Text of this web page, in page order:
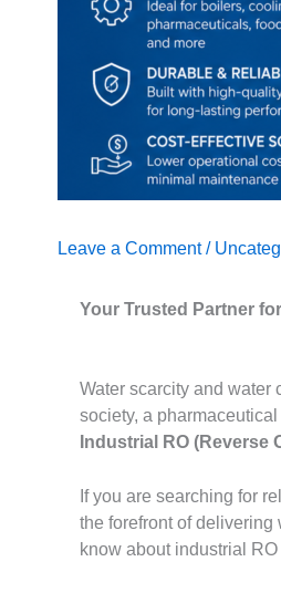
Leave a Comment /
Your Trusted Partner
Water scarcity and water
society, a
Industrial RO (Reverse
If you are searching for
the forefront of
know about industrial